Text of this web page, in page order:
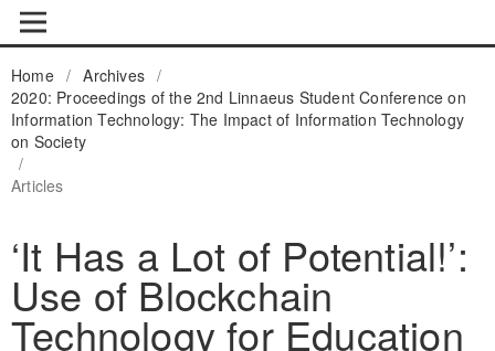
Home / Archives /
2020: Proceedings of the 2nd Linnaeus Student Conference on
Information Technology: The Impact of Information Technology
on Society
/
Articles
‘It Has a Lot of Potential!’:
Use of Blockchain
Technology for Education